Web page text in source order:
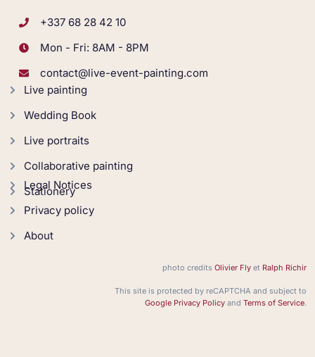
+337 68 28 42 10
Mon - Fri: 8AM - 8PM
contact@live-event-painting.com
Live painting
Wedding Book
Live portraits
Collaborative painting
Stationery
Legal Notices
Privacy policy
About
photo credits Olivier Fly et Ralph Richir
This site is protected by reCAPTCHA and subject to
Google Privacy Policy and Terms of Service.